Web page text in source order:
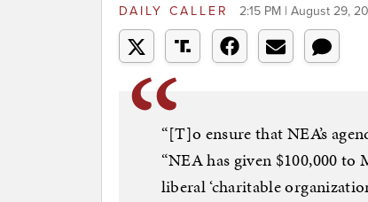
DAILY CALLER 2:15 PM | August 29,
“[T]o ensure that NEA’s
“NEA has given $100,000
liberal ‘charitable